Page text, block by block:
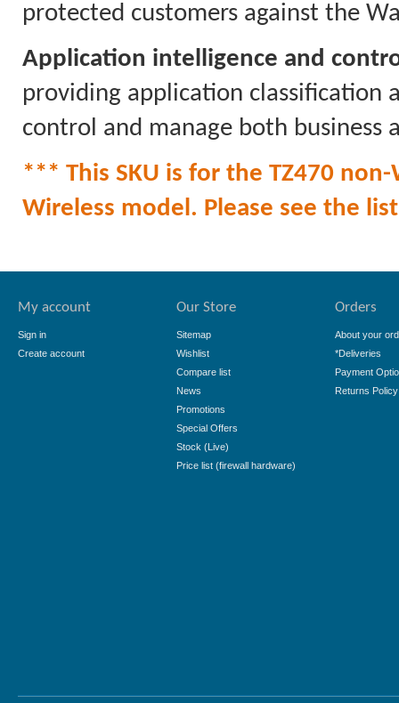
protected customers against the
Application intelligence and
providing application classification
control and manage both business
*** This SKU is for the TZ470
Wireless model. Please see the
My account
Sign in
Create account
Our Store
Sitemap
Wishlist
Compare list
News
Promotions
Special Offers
Stock (Live)
Price list (firewall hardware)
Orders
About your
*Deliveries
Payment
Returns Policy